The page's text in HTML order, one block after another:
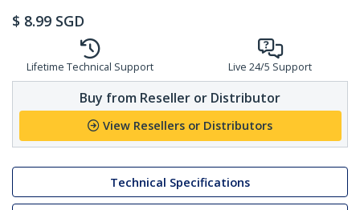
$ 8.99 SGD
Lifetime Technical Support Live 24/5 Support
Buy from Reseller or Distributor
View Resellers or Distributors
Technical Specifications